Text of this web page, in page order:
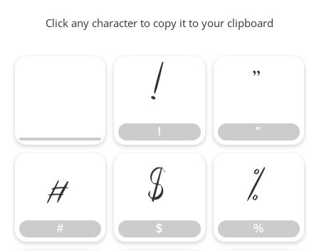
Click any character to copy it to your clipboard
!
!
"
"
#
#
$
$
%
%